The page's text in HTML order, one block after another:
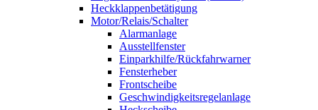
Heckklappenbetätigung
Motor/Relais/Schalter
Alarmanlage
Ausstellfenster
Einparkhilfe/Rückfahrwarner
Fensterheber
Frontscheibe
Geschwindigkeitsregelanlage